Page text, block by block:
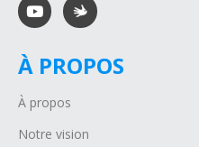
À PROPOS
À propos
Notre vision